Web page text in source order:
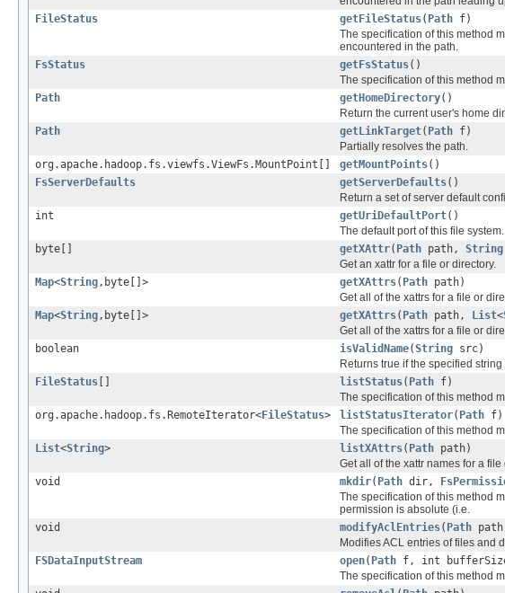
FileStatus
getFileStatus( Path f)
The specification of this method
encountered in the path.
FsStatus
getFsStatus()
The specification of this method
Path
getHomeDirectory()
Return the current user's home
Path
getLinkTarget( Path f)
Partially resolves the path.
org.apache.hadoop.fs.viewfs.ViewFs.MountPoint[]
getMountPoints()
FsServerDefaults
getServerDefaults()
Return a set of server default
int
getUriDefaultPort()
The default port of this file system.
byte[]
getXAttr( Path path, String
Get an xattr for a file or directory.
Map<String,byte[]> getXAttrs( Path path)
Get all of the xattrs for a file or
Map<String,byte[]> getXAttrs( Path path, List<
Get all of the xattrs for a file or
boolean
isValidName(String src)
Returns true if the specified
FileStatus
listStatus( Path f)
The specification of this method
org.apache.hadoop.fs.RemoteIterator<FileStatus> listStatusIterator( Path f)
The specification of this method
List<String> listXAttrs( Path path)
Get all of the xattr names for a file
void
mkdir( Path dir,
The specification of this method
permission is absolute (i.e.
void
modifyAclEntries( Path
Modifies ACL entries of files and
FSDataInputStream
open( Path f, int
The specification of this method